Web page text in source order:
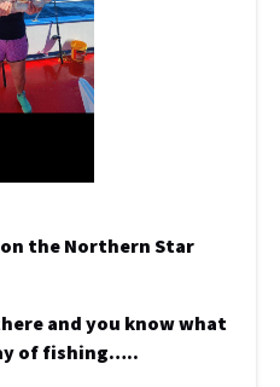
the Northern Star
and you know what
of fishing…..